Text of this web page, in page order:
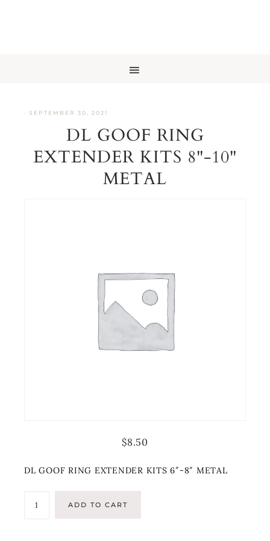
· SEPTEMBER 30, 2021
DL GOOF RING
EXTENDER KITS 8"-10"
METAL
$8.50
DL GOOF RING EXTENDER KITS 6″-8″ METAL
ADD TO CART